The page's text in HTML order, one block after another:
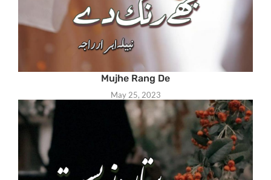
Mujhe Rang De
May 25, 2023